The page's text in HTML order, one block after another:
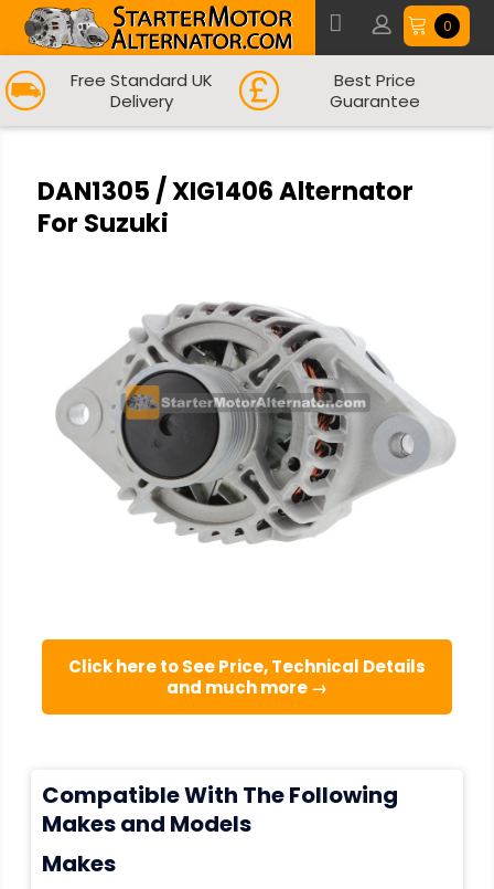
0
Free Standard UK
Delivery
Best Price
Guarantee
DAN1305 / XIG1406 Alternator
For Suzuki
Click here to See Price, Technical Details
and much more →
Compatible With The Following
Makes and Models
Makes